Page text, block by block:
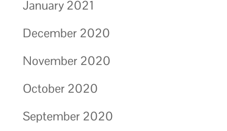
January 2021
December 2020
November 2020
October 2020
September 2020